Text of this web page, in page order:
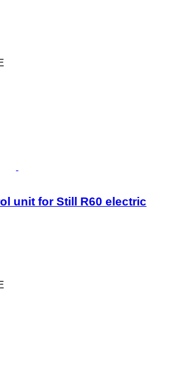
unit for Still R60 electric